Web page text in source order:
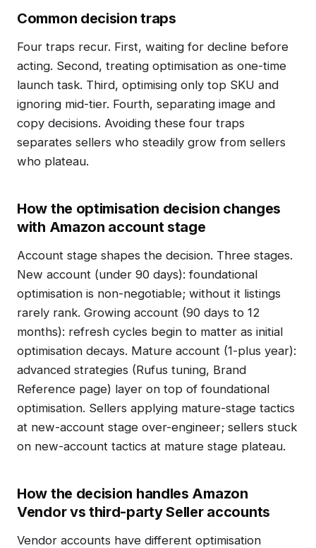
Common decision traps
Four traps recur. First, waiting for decline before
acting. Second, treating optimisation as one-time
launch task. Third, optimising only top SKU and
ignoring mid-tier. Fourth, separating image and
copy decisions. Avoiding these four traps
separates sellers who steadily grow from sellers
who plateau.
How the optimisation decision changes
with Amazon account stage
Account stage shapes the decision. Three stages.
New account (under 90 days): foundational
optimisation is non-negotiable; without it listings
rarely rank. Growing account (90 days to 12
months): refresh cycles begin to matter as initial
optimisation decays. Mature account (1-plus year):
advanced strategies (Rufus tuning, Brand
Reference page) layer on top of foundational
optimisation. Sellers applying mature-stage tactics
at new-account stage over-engineer; sellers stuck
on new-account tactics at mature stage plateau.
How the decision handles Amazon
Vendor vs third-party Seller accounts
Vendor accounts have different optimisation